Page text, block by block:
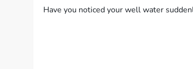
Have you noticed your well water